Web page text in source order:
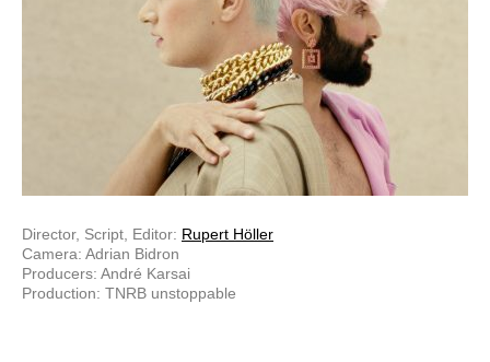
Director, Script, Editor: Rupert Höller
Camera: Adrian Bidron
Producers: André Karsai
Production: TNRB unstoppable